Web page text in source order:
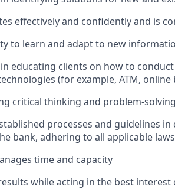
effectively and confidently and is
to learn and adapt to new
educating clients on how to
(for example, ATM,
critical thinking and problem-
processes and guidelines
bank, adhering to all applicable
time and capacity
while acting in the best